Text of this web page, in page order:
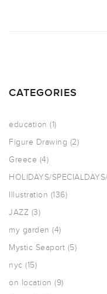
CATEGORIES
education (1)
Figure Drawing (2)
Greece (4)
HOLIDAYS/
Illustration (136)
JAZZ (3)
my garden (4)
Mystic Seaport (5)
nyc (15)
on location (9)